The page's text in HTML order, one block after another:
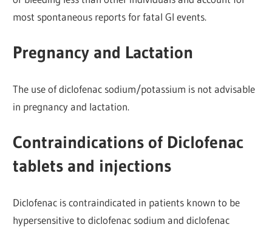
most spontaneous reports for fatal Gl events.
Pregnancy and Lactation
The use of diclofenac sodium/potassium is not advisable
in pregnancy and lactation.
Contraindications of Diclofenac
tablets and injections
Diclofenac is contraindicated in patients known to be
hypersensitive to diclofenac sodium and diclofenac